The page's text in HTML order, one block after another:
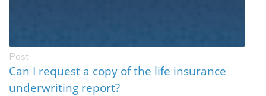
Post
Can I request a copy of the life insurance
underwriting report?